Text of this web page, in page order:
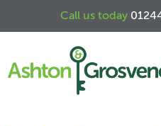
Call us today